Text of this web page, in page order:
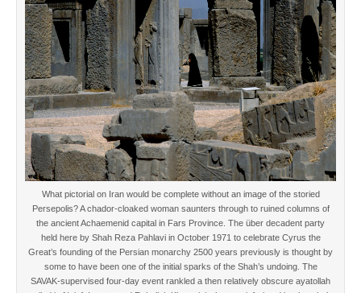
What pictorial on Iran would be complete without an image of the storied
Persepolis? A chador-cloaked woman saunters through to ruined columns of
the ancient Achaemenid capital in Fars Province. The über decadent party
held here by Shah Reza Pahlavi in October 1971 to celebrate Cyrus the
Great’s founding of the Persian monarchy 2500 years previously is thought by
some to have been one of the initial sparks of the Shah’s undoing. The
SAVAK-supervised four-day event rankled a then relatively obscure ayatollah